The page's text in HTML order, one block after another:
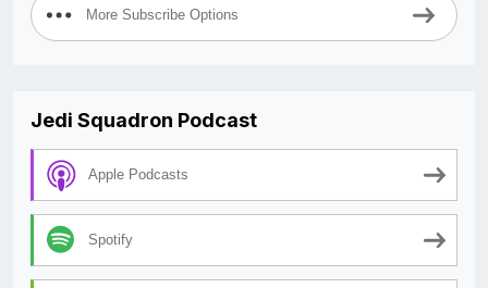
More Subscribe Options
Jedi Squadron Podcast
Apple Podcasts
Spotify